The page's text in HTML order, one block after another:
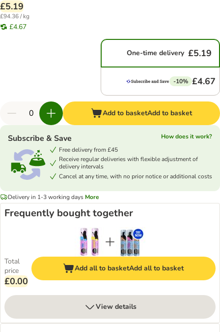
£5.19
£94.36 / kg
£4.67
One-time delivery £5.19
-10% £4.67
Add to basketAdd to basket
Subscribe & Save
How does it work?
Free delivery from £45
Receive regular deliveries with flexible adjustment of
delivery intervals
Cancel at any time, with no prior notice or additional costs
Delivery in 1-3 working days More
Frequently bought together
Total
price
£0.00
Add all to basketAdd all to basket
View details